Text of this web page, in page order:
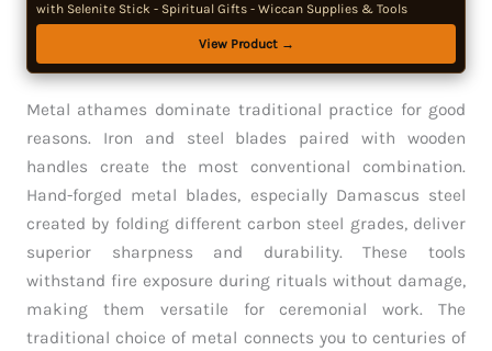
with Selenite Stick - Spiritual Gifts - Wiccan Supplies & Tools
View Product →
Metal athames dominate traditional practice for good
reasons. Iron and steel blades paired with wooden
handles create the most conventional combination.
Hand-forged metal blades, especially Damascus steel
created by folding different carbon steel grades, deliver
superior sharpness and durability. These tools
withstand fire exposure during rituals without damage,
making them versatile for ceremonial work. The
traditional choice of metal connects you to centuries of